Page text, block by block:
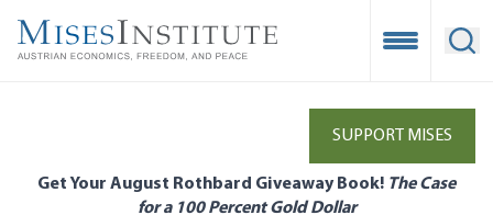
main
Open
SUPPORT MISES
Get Your August Rothbard Giveaway Book! The Case
for a 100 Percent Gold Dollar